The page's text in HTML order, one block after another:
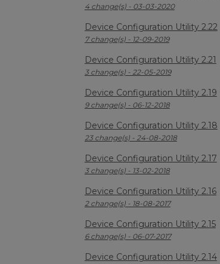
4 change(s) - 03-03-2020
Device Configuration Utility 2.22
7 change(s) - 12-09-2019
Device Configuration Utility 2.21
3 change(s) - 22-05-2019
Device Configuration Utility 2.19
9 change(s) - 06-12-2018
Device Configuration Utility 2.18
23 change(s) - 24-08-2018
Device Configuration Utility 2.17
3 change(s) - 13-02-2018
Device Configuration Utility 2.16
2 change(s) - 18-08-2017
Device Configuration Utility 2.15
6 change(s) - 06-07-2017
Device Configuration Utility 2.14